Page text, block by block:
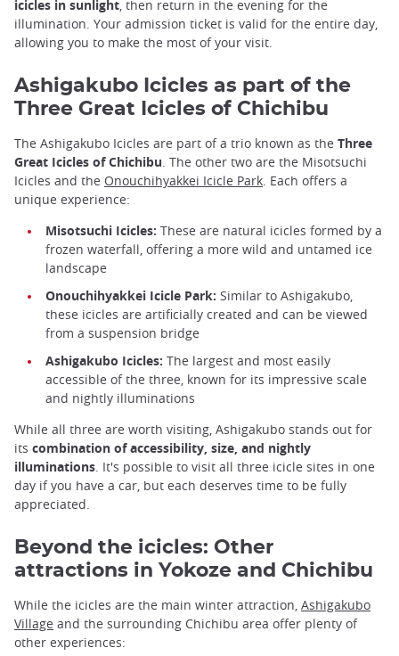
icicles in sunlight, then return in the evening for the
illumination. Your admission ticket is valid for the entire day,
allowing you to make the most of your visit.
Ashigakubo Icicles as part of the
Three Great Icicles of Chichibu
The Ashigakubo Icicles are part of a trio known as the Three
Great Icicles of Chichibu. The other two are the Misotsuchi
Icicles and the Onouchihyakkei Icicle Park. Each offers a
unique experience:
Misotsuchi Icicles: These are natural icicles formed by a
frozen waterfall, offering a more wild and untamed ice
landscape
Onouchihyakkei Icicle Park: Similar to Ashigakubo,
these icicles are artificially created and can be viewed
from a suspension bridge
Ashigakubo Icicles: The largest and most easily
accessible of the three, known for its impressive scale
and nightly illuminations
While all three are worth visiting, Ashigakubo stands out for
its combination of accessibility, size, and nightly
illuminations. It's possible to visit all three icicle sites in one
day if you have a car, but each deserves time to be fully
appreciated.
Beyond the icicles: Other
attractions in Yokoze and Chichibu
While the icicles are the main winter attraction, Ashigakubo
Village and the surrounding Chichibu area offer plenty of
other experiences: